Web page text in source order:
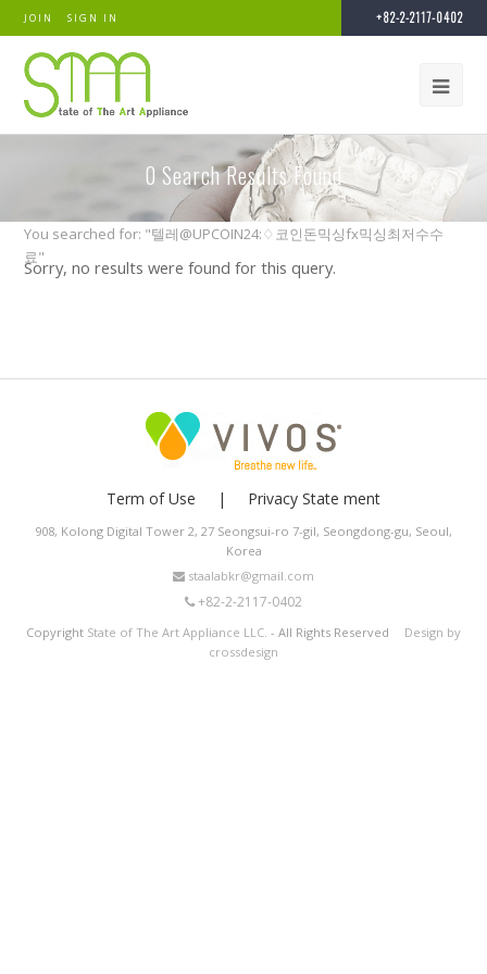
JOIN SIGN IN +82-2-2117-0402
0 Search Results Found
You searched for: "텔레@UPCOIN24:♢코인돈믹싱fx믹싱최저수수
료"
Sorry, no results were found for this query.
Term of Use Privacy State ment
908, Kolong Digital Tower 2, 27 Seongsui-ro 7-gil, Seongdong-gu, Seoul,
Korea
staalabkr@gmail.com
+82-2-2117-0402
Copyright State of The Art Appliance LLC. - All Rights Reserved Design by
crossdesign